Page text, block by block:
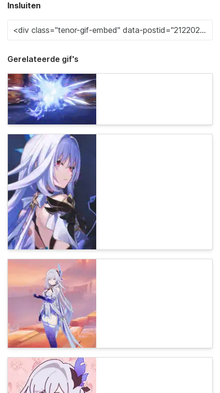
Insluiten
Gerelateerde gif's